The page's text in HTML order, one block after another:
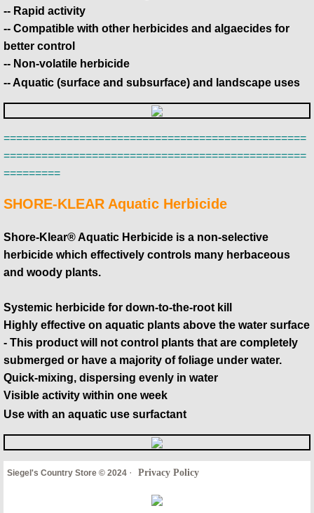
-- Rapid activity
-- Compatible with other herbicides and algaecides for
better control
-- Non-volatile herbicide
-- Aquatic (surface and subsurface) and landscape uses
================================================
================================================
=========
SHORE-KLEAR Aquatic Herbicide
Shore-Klear® Aquatic Herbicide is a non-selective
herbicide which effectively controls many herbaceous
and woody plants.
Systemic herbicide for down-to-the-root kill
Highly effective on aquatic plants above the water surface
- This product will not control plants that are completely
submerged or have a majority of foliage under water.
Quick-mixing, dispersing evenly in water
Visible activity within one week
Use with an aquatic use surfactant
Siegel's Country Store © 2024 · Privacy Policy